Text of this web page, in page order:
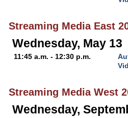
Streaming Media East
Wednesday, May 13
11:45 a.m. - 12:30 p.m.
Streaming Media West
Wednesday,